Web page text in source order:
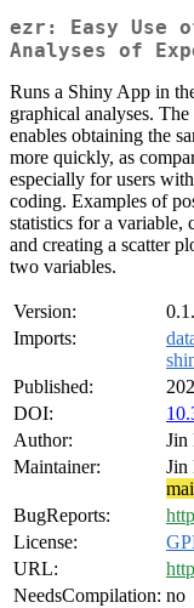
ezr: Easy Use
Analyses of
Runs a Shiny App in
graphical analyses.
enables obtaining the
more quickly, as
especially for users
coding. Examples of
statistics for a variable,
and creating a scatter
two variables.
Version:
Imports:
Published:
DOI:
Author:
Jin
Maintainer:
Jin
BugReports:
License:
URL:
NeedsCompilation: no